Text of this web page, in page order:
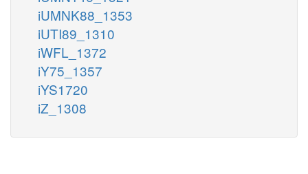
iUMNK88_1353
iUTI89_1310
iWFL_1372
iY75_1357
iYS1720
iZ_1308